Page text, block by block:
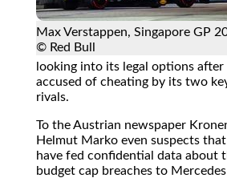
Max Verstappen, Singapore GP
© Red Bull
looking into its legal options after
accused of cheating by its two
rivals.
To the Austrian newspaper
Helmut Marko even suspects
have fed confidential data about
budget cap breaches to